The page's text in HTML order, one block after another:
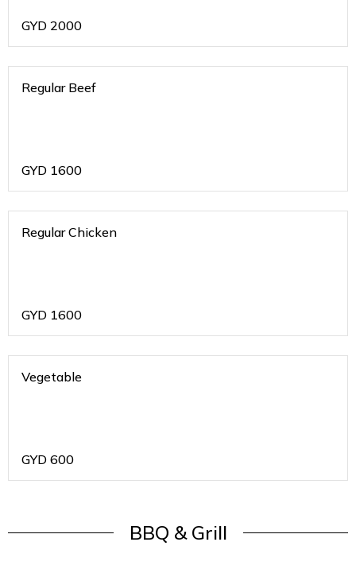
GYD 2000
Regular Beef
GYD 1600
Regular Chicken
GYD 1600
Vegetable
GYD 600
BBQ & Grill